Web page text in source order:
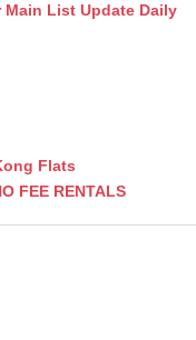
Main List Update Daily
Flats
FEE RENTALS